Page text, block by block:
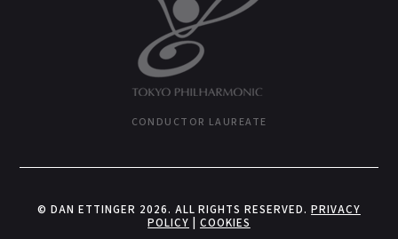
CONDUCTOR LAUREATE
© DAN ETTINGER 2026. ALL RIGHTS RESERVED.PRIVACY
POLICY
COOKIES